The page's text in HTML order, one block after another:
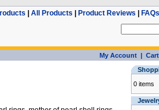
All Products Product Reviews FAQs
My Account|
0 items